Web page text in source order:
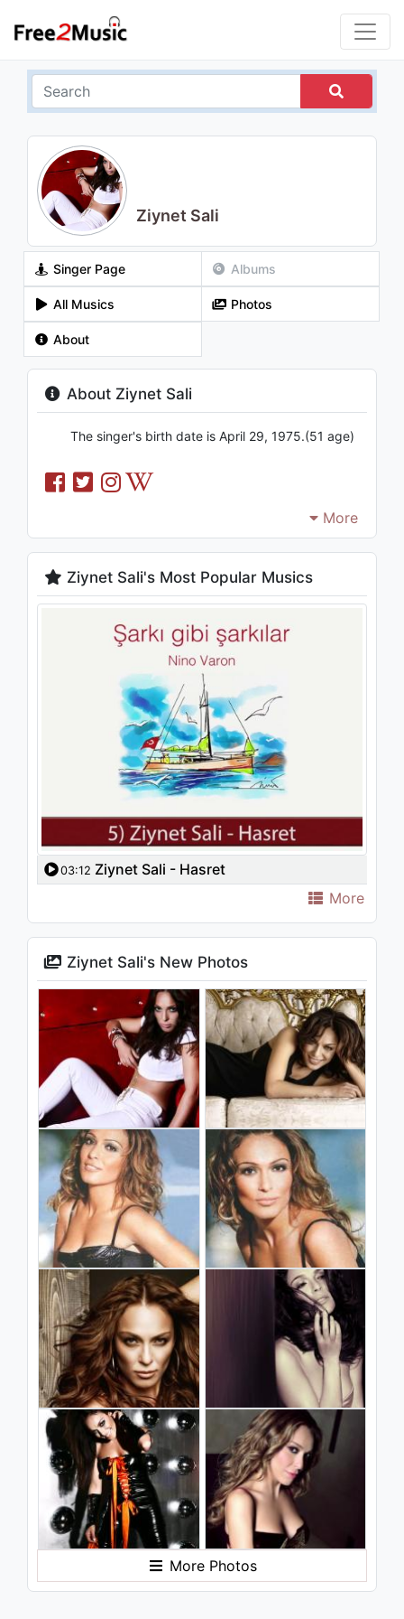
Ziynet Sali
Singer Page Albums
All Musics Photos
About
About Ziynet Sali
The singer's birth date is April 29, 1975.(51 age)
More
Ziynet Sali's Most Popular Musics
03:12 Ziynet Sali - Hasret
More
Ziynet Sali's New Photos
More Photos